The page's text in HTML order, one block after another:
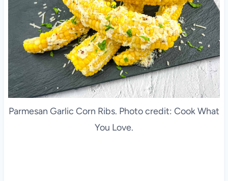
Parmesan Garlic Corn Ribs. Photo credit: Cook What
You Love.